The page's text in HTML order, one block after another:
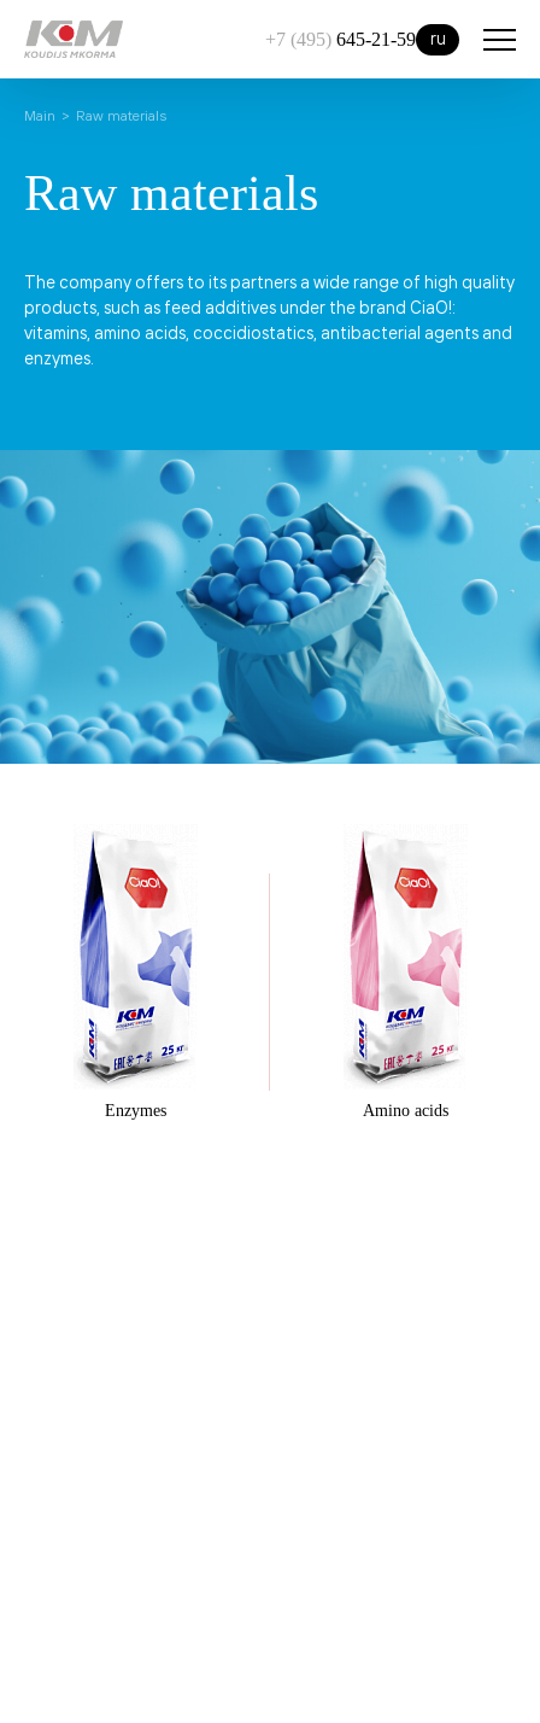
+7 (495) 645-21-59 ru
Main Raw materials
Raw materials
The company offers to its partners a wide range of high quality
products, such as feed additives under the brand CiaO!:
vitamins, amino acids, coccidiostatics, antibacterial agents and
enzymes.
Enzymes Amino acids